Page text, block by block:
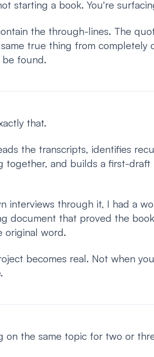
starting a book. You're
the through-lines. The
true thing from completely
found.
that.
the transcripts, identifies
together, and builds a first-draft
interviews through it, I had a
document that proved the
original word.
becomes real. Not when
on the same topic for two or